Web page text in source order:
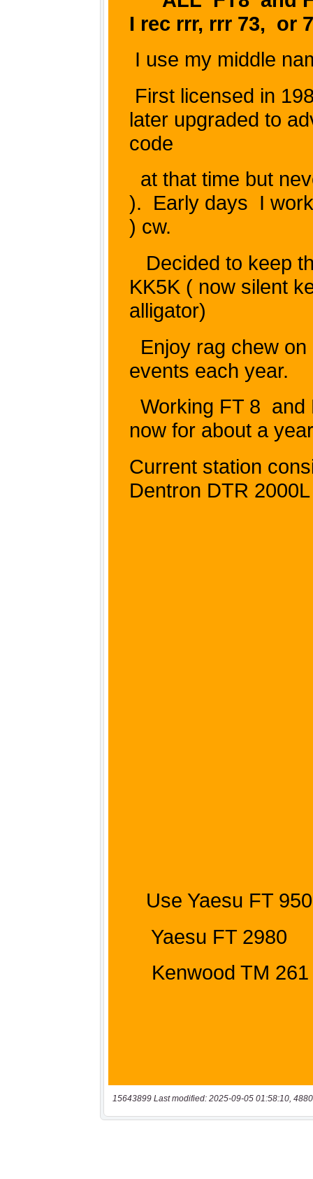
15643899 Last modified: 2025-09-05 01:58:10,